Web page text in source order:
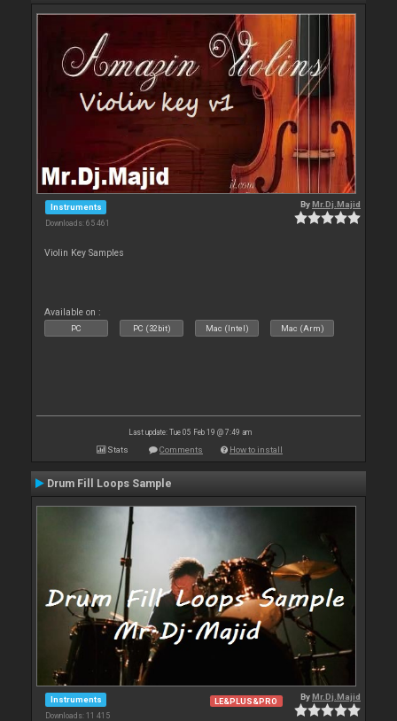
Instruments
Downloads: 65 461
ByMr.Dj.Majid
Violin Key Samples
Available on :
PC PC (32bit) Mac (Intel) Mac (Arm)
Last update: Tue 05 Feb 19 @ 7:49 am
Stats Comments How to install
Drum Fill Loops Sample
Instruments
Downloads: 11 415
LE&PLUS&PRO ByMr.Dj.Majid